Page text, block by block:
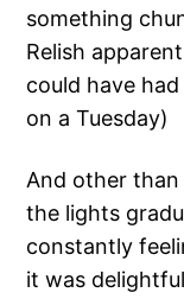
something
Relish
could have
on a Tuesday)
And other
the lights
constantly
it was